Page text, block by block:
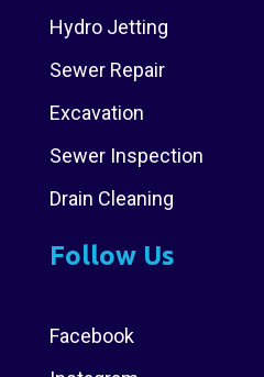
Hydro Jetting
Sewer Repair
Excavation
Sewer Inspection
Drain Cleaning
Follow Us
Facebook